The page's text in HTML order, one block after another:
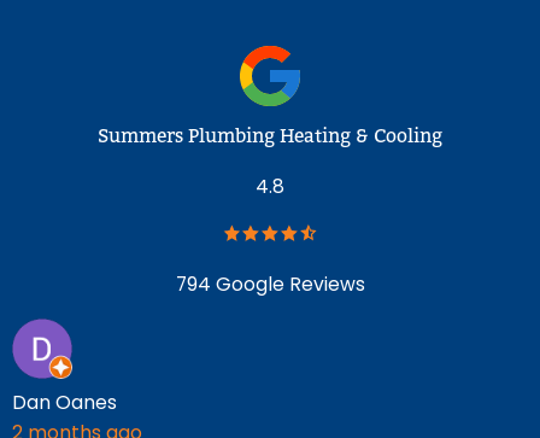
Summers Plumbing Heating & Cooling
4.8
794 Google Reviews
Dan Oanes
2 months ago